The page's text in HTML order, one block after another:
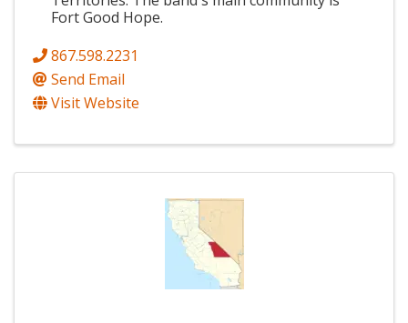
Fort Good Hope.
867.598.2231
Send Email
Visit Website